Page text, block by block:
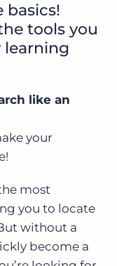
basics!
tools you
learning
like an
your
most
you to locate
without a
become a